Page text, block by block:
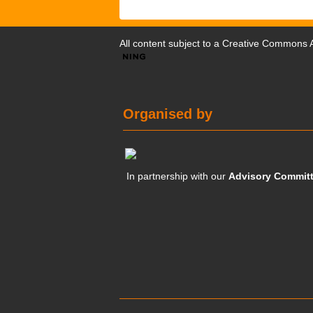
All content subject to a Creative Commons
Organised by
In partnership with ourAdvisory